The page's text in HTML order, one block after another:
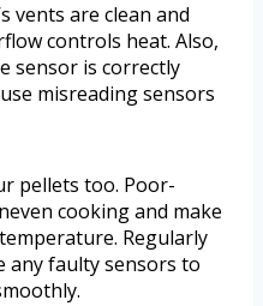
vents are clean and
controls heat. Also,
sensor is correctly
misreading sensors
pellets too. Poor-
cooking and make
Regularly
any faulty sensors to